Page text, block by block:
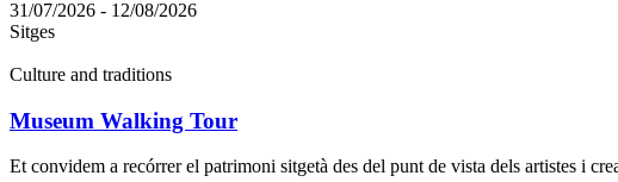
31/07/2026 - 12/08/2026
Sitges
Culture and traditions
Museum Walking Tour
Et convidem a recórrer el patrimoni sitgetà des del punt de vista dels artistes i